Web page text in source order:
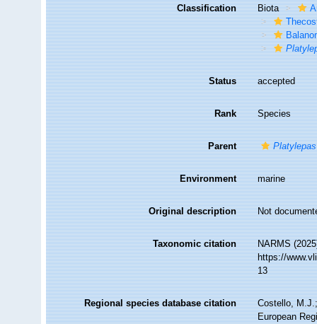
Classification Biota
Status accepted
Rank Species
Parent Platylepas
Environment marine
Original description Not
Taxonomic citation
NARMS
https://
13
Regional species database citation
Costello,
European